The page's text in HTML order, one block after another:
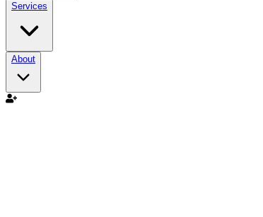
Services
About